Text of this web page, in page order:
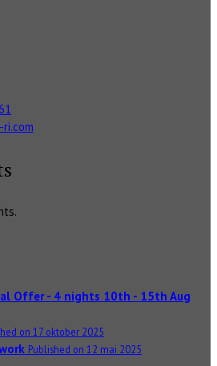
Offer - 4 nights 10th - 15th Aug
on 17 oktober 2025
Published on 12 mai 2025